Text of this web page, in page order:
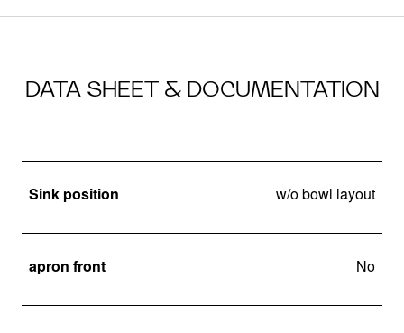
DATA SHEET & DOCUMENTATION
Sink position w/o bowl layout
apron front No